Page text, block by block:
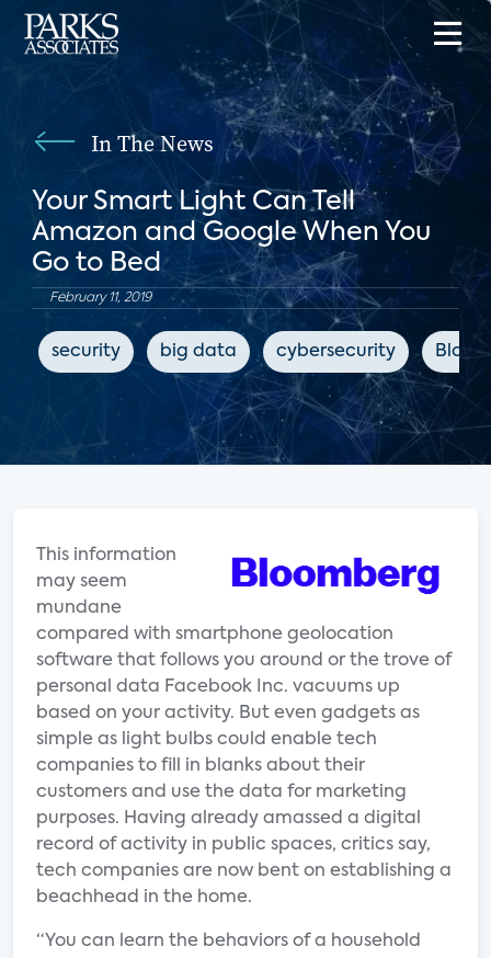
In The News
Your Smart Light Can Tell
Amazon and Google When You
Go to Bed
February 11, 2019
security big data cybersecurity
This information
may seem
mundane
compared with smartphone geolocation
software that follows you around or the trove of
personal data Facebook Inc. vacuums up
based on your activity. But even gadgets as
simple as light bulbs could enable tech
companies to fill in blanks about their
customers and use the data for marketing
purposes. Having already amassed a digital
record of activity in public spaces, critics say,
tech companies are now bent on establishing a
beachhead in the home.
“You can learn the behaviors of a household